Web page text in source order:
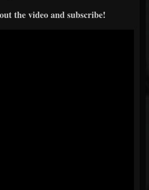
the video and subscribe!